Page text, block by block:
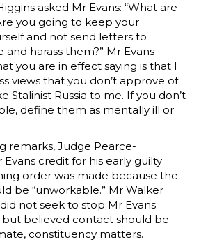
asked Mr Evans: “What are
you going to keep your
and not send letters to
harass them?” Mr Evans
you are in effect saying is that I
views that you don’t approve of.
Stalinist Russia to me. If you don’t
define them as mentally ill or
remarks, Judge Pearce-
Evans credit for his early guilty
order was made because the
be “unworkable.” Mr Walker
not seek to stop Mr Evans
believed contact should be
constituency matters.